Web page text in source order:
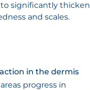
significantly thicken
and scales.
in the dermis
progress in